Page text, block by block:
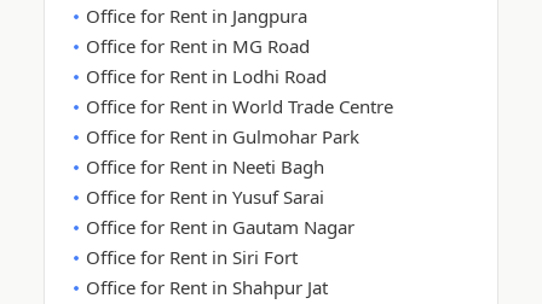
Office for Rent in Jangpura
Office for Rent in MG Road
Office for Rent in Lodhi Road
Office for Rent in World Trade Centre
Office for Rent in Gulmohar Park
Office for Rent in Neeti Bagh
Office for Rent in Yusuf Sarai
Office for Rent in Gautam Nagar
Office for Rent in Siri Fort
Office for Rent in Shahpur Jat